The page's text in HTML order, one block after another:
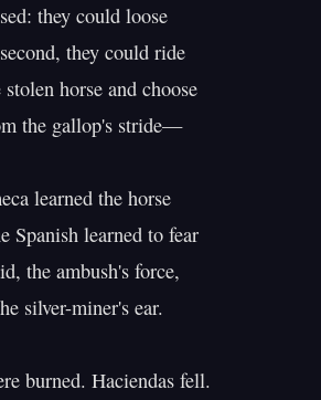
they could loose
they could ride
horse and choose
the gallop's stride—
learned the horse
Spanish learned to fear
the ambush's force,
silver-miner's ear.
burned. Haciendas fell.